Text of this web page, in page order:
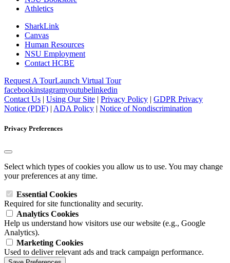
Athletics
SharkLink
Canvas
Human Resources
NSU Employment
Contact HCBE
Request A TourLaunch Virtual Tour
facebookinstagramyoutubelinkedin
Contact Us | Using Our Site | Privacy Policy | GDPR Privacy
Notice (PDF) | ADA Policy | Notice of Nondiscrimination
Privacy Preferences
Select which types of cookies you allow us to use. You may change
your preferences at any time.
Essential Cookies
Required for site functionality and security.
Analytics Cookies
Help us understand how visitors use our website (e.g., Google
Analytics).
Marketing Cookies
Used to deliver relevant ads and track campaign performance.